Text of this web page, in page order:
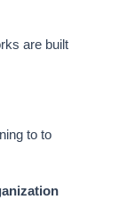
are built
to to